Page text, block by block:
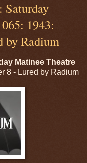
Saturday
1943:
by Radium
Matinee Theatre
8 - Lured by Radium